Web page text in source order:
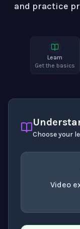
and practice
Learn
Get the basics
Choose your
Video